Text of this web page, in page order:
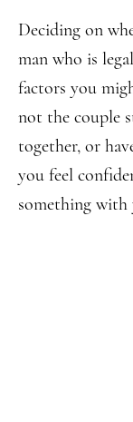
Deciding on
man who is
factors you
not the couple
together, or
you feel
something